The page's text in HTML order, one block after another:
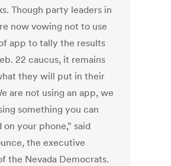
Though party leaders in
now vowing not to use
app to tally the results
22 caucus, it remains
they will put in their
are not using an app, we
something you can
on your phone,” said
the executive
the Nevada Democrats.